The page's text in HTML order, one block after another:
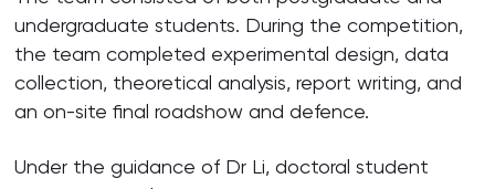
undergraduate students. During the competition,
the team completed experimental design, data
collection, theoretical analysis, report writing, and
an on-site final roadshow and defence.
Under the guidance of Dr Li, doctoral student